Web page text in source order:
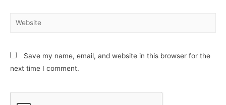
Website
Save my name, email, and website in this browser for the
next time I comment.